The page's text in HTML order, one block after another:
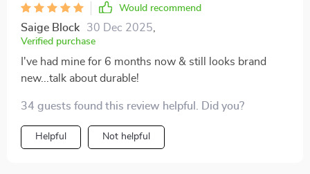
Would recommend
Saige Block 30 Dec 2025,
Verified purchase
I've had mine for 6 months now & still looks brand
new...talk about durable!
34 guests found this review helpful. Did you?
Helpful Not helpful